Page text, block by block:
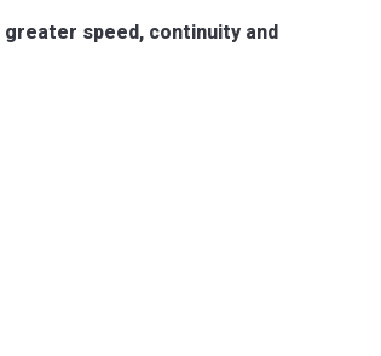
greater speed, continuity and